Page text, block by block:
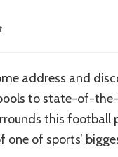
on
Amenities
of
Travis
Kelce’s
address and
to state-of-
this football
of sports’